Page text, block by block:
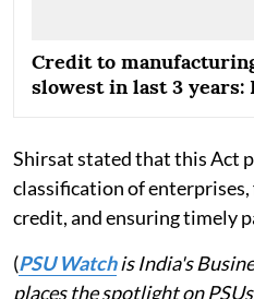
Credit to
slowest in last 3 years:
Shirsat stated that this Act
classification of
credit, and ensuring timely
(PSU Watchis India's
places the spotlight on